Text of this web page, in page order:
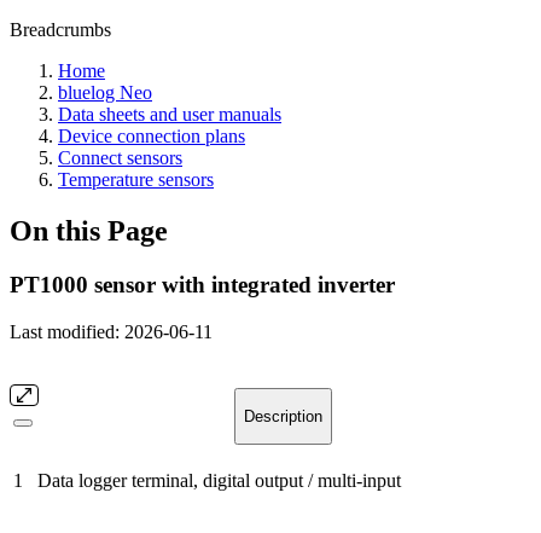
Breadcrumbs
Home
bluelog Neo
Data sheets and user manuals
Device connection plans
Connect sensors
Temperature sensors
On this Page
PT1000 sensor with integrated inverter
Last modified: 2026-06-11
Description
1 Data logger terminal, digital output / multi-input